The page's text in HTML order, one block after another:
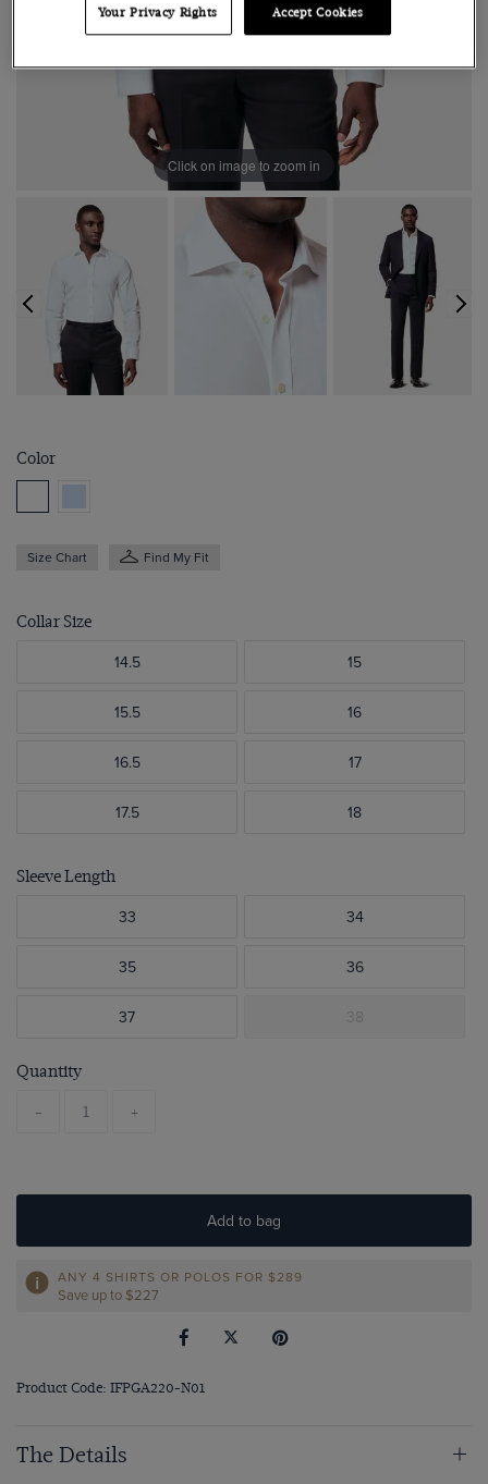
Click on image to zoom in
Color
Size Chart Find My Fit
Collar Size
14.5 15
15.5 16
16.5 17
17.5 18
Sleeve Length
33 34
35 36
37 38
Quantity
- +
Add to bag
ANY 4 SHIRTS OR POLOS FOR $289
Save up to $227
Product Code: IFPGA220-N01
The Details
Your Privacy Rights Accept Cookies